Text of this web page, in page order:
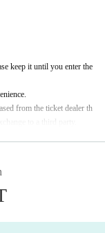
keep it until you enter the
from the ticket dealer th
to a third party.
resold or transferred, or t
In this case, no refunds will
legal action.
without notice.